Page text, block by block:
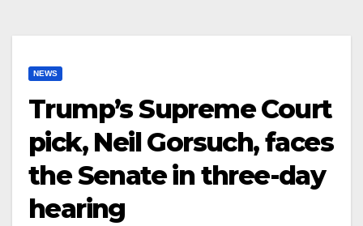
NEWS
Trump’s Supreme Court
pick, Neil Gorsuch, faces
the Senate in three-day
hearing